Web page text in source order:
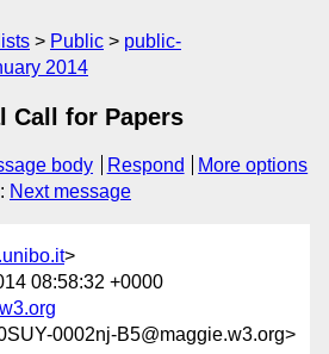
Public
public-
2014
Call for Papers
body Respond
More options
: Next message
>
08:58:32 +0000
0002nj-B5@maggie.w3.org>